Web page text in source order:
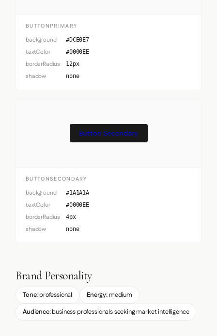
BUTTONPRIMARY
background #DCE0E7
textColor #0000EE
borderRadius 12px
shadow none
Button Secondary
BUTTONSECONDARY
background #1A1A1A
textColor #0000EE
borderRadius 4px
shadow none
Brand Personality
Tone: professional Energy: medium
Audience:business professionals seeking market intelligence